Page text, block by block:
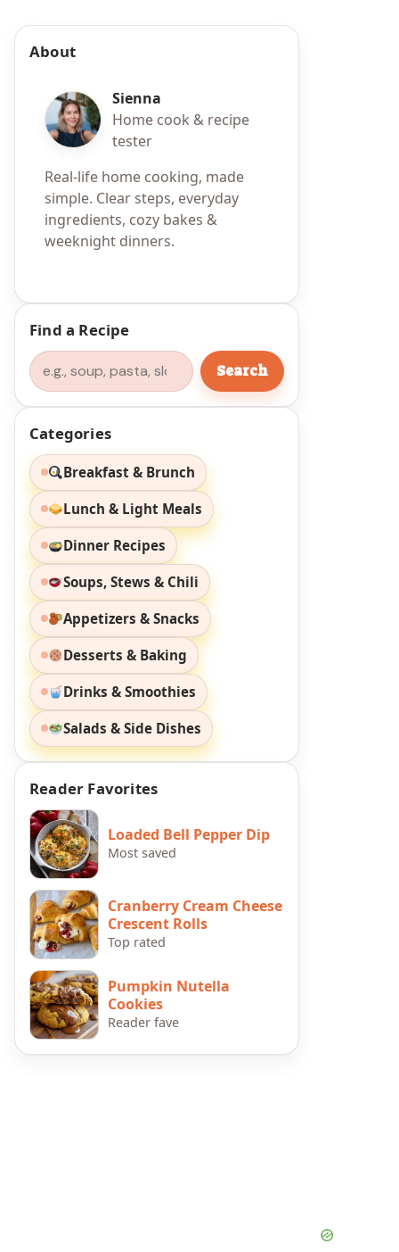
About
Sienna
Home cook & recipe
tester
Real-life home cooking, made
simple. Clear steps, everyday
ingredients, cozy bakes &
weeknight dinners.
Find a Recipe
Search
Search
Categories
Breakfast & Brunch
Lunch & Light Meals
Dinner Recipes
Soups, Stews & Chili
Appetizers & Snacks
Desserts & Baking
Drinks & Smoothies
Salads & Side Dishes
Reader Favorites
Loaded Bell Pepper Dip
Most saved
Cranberry Cream Cheese
Crescent Rolls
Top rated
Pumpkin Nutella
Cookies
Reader fave